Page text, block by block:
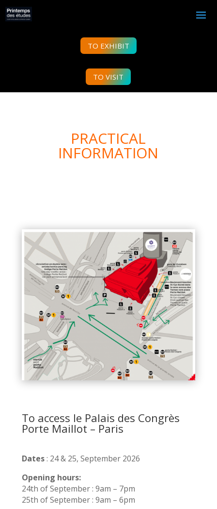
TO EXHIBIT
TO VISIT
PRACTICAL
INFORMATION
To access le Palais des Congrès
Porte Maillot – Paris
Dates: 24 & 25, September 2026
Opening hours:
24th of September : 9am – 7pm
25th of September : 9am – 6pm